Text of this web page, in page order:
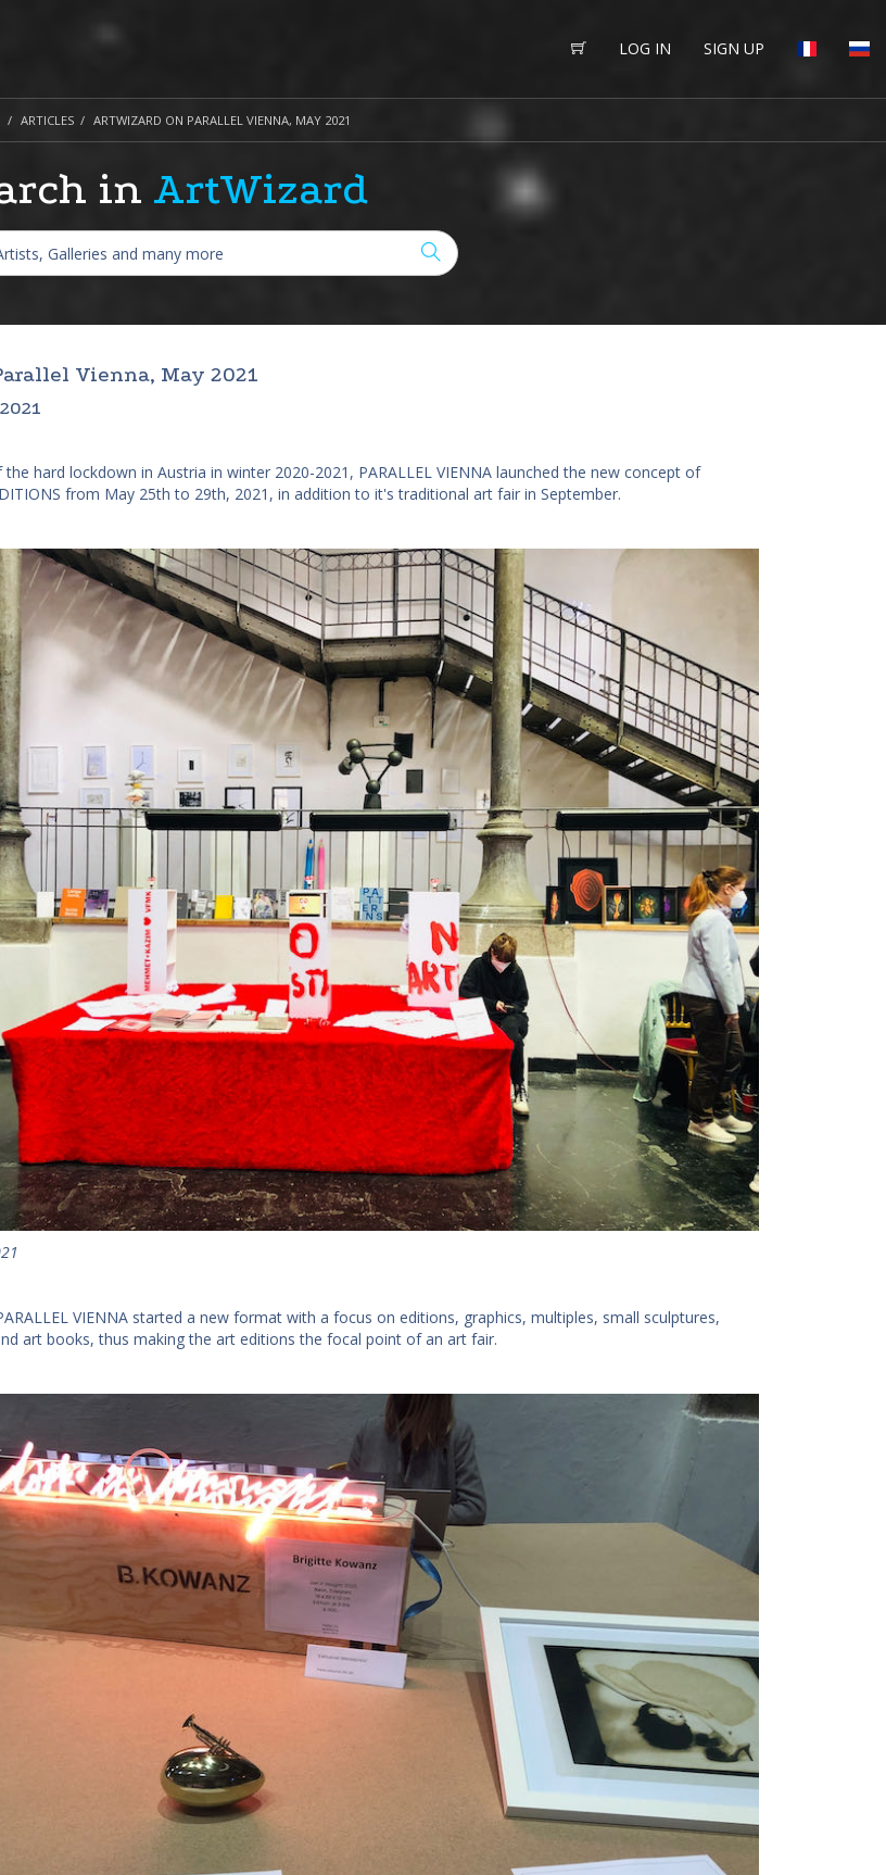
LOG IN SIGN UP
ARTICLES ARTWIZARD ON PARALLEL VIENNA, MAY 2021
in ArtWizard
Vienna, May 2021
hard lockdown in Austria in winter 2020-2021, PARALLEL VIENNA launched the new concept of
from May 25th to 29th, 2021, in addition to it's traditional art fair in September.
VIENNA started a new format with a focus on editions, graphics, multiples, small sculptures,
art books, thus making the art editions the focal point of an art fair.